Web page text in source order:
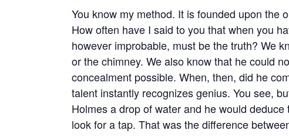
You know my method. It is founded upon the
How often have I said to you that when you
however improbable, must be the truth? We
or the chimney. We also know that he could
concealment possible. When, then, did he
talent instantly recognizes genius. You see,
Holmes a drop of water and he would
look for a tap. That was the difference